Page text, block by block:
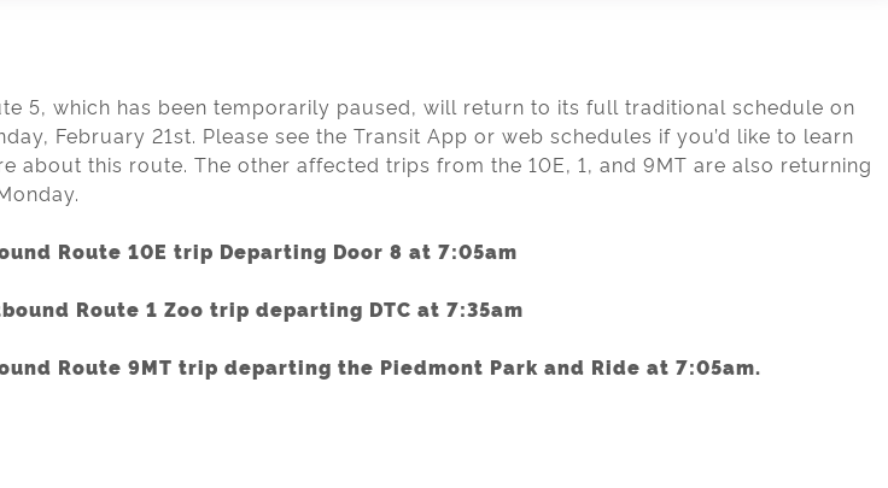
5, which has been temporarily paused, will return to its full traditional schedule on
February 21st. Please see the Transit App or web schedules if you’d like to learn
about this route. The other affected trips from the 10E, 1, and 9MT are also returning
Route 10E trip Departing Door 8 at 7:05am
Route 1 Zoo trip departing DTC at 7:35am
Route 9MT trip departing the Piedmont Park and Ride at 7:05am.